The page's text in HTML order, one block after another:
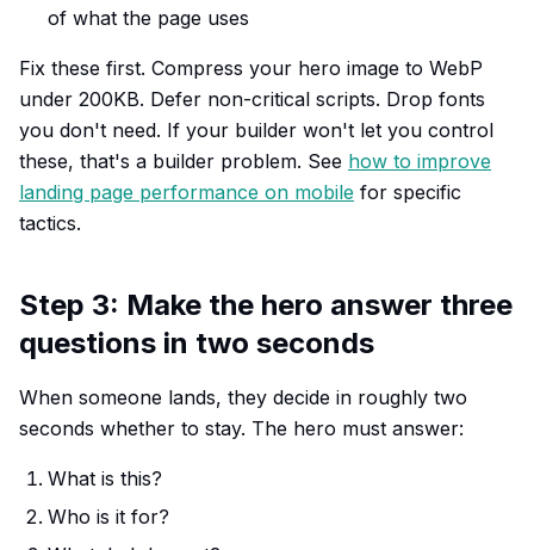
of what the page uses
Fix these first. Compress your hero image to WebP
under 200KB. Defer non-critical scripts. Drop fonts
you don't need. If your builder won't let you control
these, that's a builder problem. See how to improve
landing page performance on mobile for specific
tactics.
Step 3: Make the hero answer three
questions in two seconds
When someone lands, they decide in roughly two
seconds whether to stay. The hero must answer:
What is this?
Who is it for?